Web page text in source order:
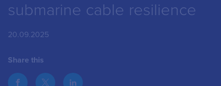
submarine cable resilience
20.09.2025
Share this